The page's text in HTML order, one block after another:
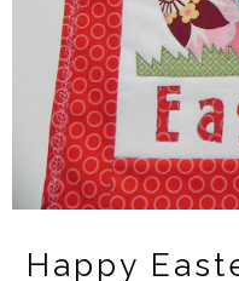
Happy